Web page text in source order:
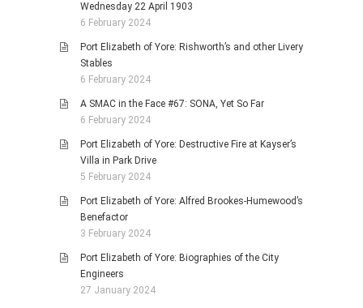
Wednesday 22 April 1903
6 February 2024
Port Elizabeth of Yore: Rishworth’s and other Livery
Stables
6 February 2024
A SMAC in the Face #67: SONA, Yet So Far
6 February 2024
Port Elizabeth of Yore: Destructive Fire at Kayser’s
Villa in Park Drive
5 February 2024
Port Elizabeth of Yore: Alfred Brookes-Humewood’s
Benefactor
3 February 2024
Port Elizabeth of Yore: Biographies of the City
Engineers
27 January 2024